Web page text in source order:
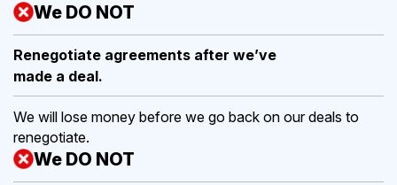
We DO NOT
Renegotiate agreements after we’ve
made a deal.
We will lose money before we go back on our deals to
renegotiate.
We DO NOT